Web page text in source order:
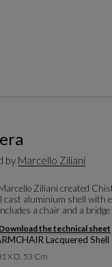
by Marcello Ziliani
Ziliani created
cast aluminium shell with
a chair and a
Download the technical sheet
Lacquered Shell
X D. 53 Cm